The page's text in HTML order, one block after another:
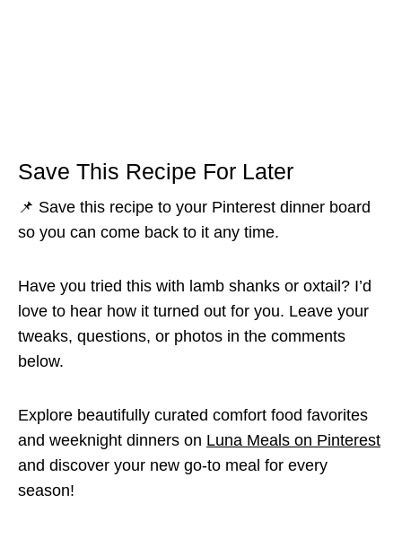
Save This Recipe For Later
📌 Save this recipe to your Pinterest dinner board
so you can come back to it any time.
Have you tried this with lamb shanks or oxtail? I’d
love to hear how it turned out for you. Leave your
tweaks, questions, or photos in the comments
below.
Explore beautifully curated comfort food favorites
and weeknight dinners on Luna Meals on Pinterest
and discover your new go-to meal for every
season!